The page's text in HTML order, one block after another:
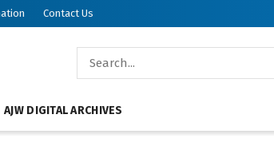
Contact Us
AJW DIGITAL ARCHIVES